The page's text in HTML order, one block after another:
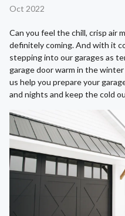
Oct 2022
Can you feel the chill, crisp air
definitely coming. And with it
stepping into our garages as
garage door warm in the
us help you prepare your
and nights and keep the cold